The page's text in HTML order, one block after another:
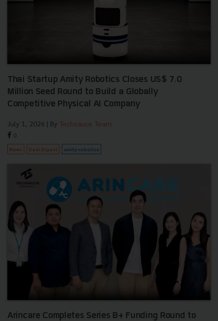
Thai Startup Amity Robotics Closes US$ 7.0
Million Seed Round to Build a Globally
Competitive Physical AI Company
July 1, 2026 | By Techsauce Team
0
News Deal Digest amity-robotics
Arincare Completes Series B+ Funding Round to